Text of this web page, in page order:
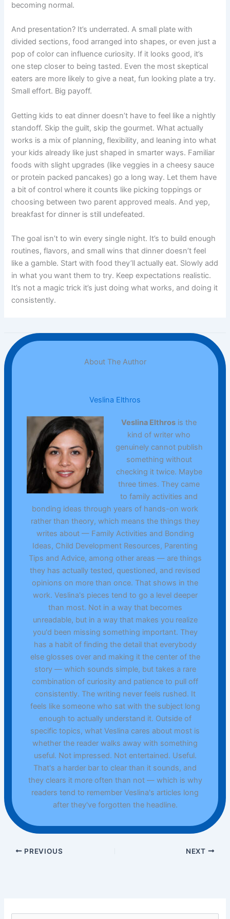
becoming normal.
And presentation? It’s underrated. A small plate with
divided sections, food arranged into shapes, or even just a
pop of color can influence curiosity. If it looks good, it’s
one step closer to being tasted. Even the most skeptical
eaters are more likely to give a neat, fun looking plate a try.
Small effort. Big payoff.
Getting kids to eat dinner doesn’t have to feel like a nightly
standoff. Skip the guilt, skip the gourmet. What actually
works is a mix of planning, flexibility, and leaning into what
your kids already like just shaped in smarter ways. Familiar
foods with slight upgrades (like veggies in a cheesy sauce
or protein packed pancakes) go a long way. Let them have
a bit of control where it counts like picking toppings or
choosing between two parent approved meals. And yep,
breakfast for dinner is still undefeated.
The goal isn’t to win every single night. It’s to build enough
routines, flavors, and small wins that dinner doesn’t feel
like a gamble. Start with food they’ll actually eat. Slowly add
in what you want them to try. Keep expectations realistic.
It’s not a magic trick it’s just doing what works, and doing it
consistently.
About The Author
Veslina Elthros
Veslina Elthros is the
kind of writer who
genuinely cannot publish
something without
checking it twice. Maybe
three times. They came
to family activities and
bonding ideas through years of hands-on work
rather than theory, which means the things they
writes about — Family Activities and Bonding
Ideas, Child Development Resources, Parenting
Tips and Advice, among other areas — are things
they has actually tested, questioned, and revised
opinions on more than once. That shows in the
work. Veslina's pieces tend to go a level deeper
than most. Not in a way that becomes
unreadable, but in a way that makes you realize
you'd been missing something important. They
has a habit of finding the detail that everybody
else glosses over and making it the center of the
story — which sounds simple, but takes a rare
combination of curiosity and patience to pull off
consistently. The writing never feels rushed. It
feels like someone who sat with the subject long
enough to actually understand it. Outside of
specific topics, what Veslina cares about most is
whether the reader walks away with something
useful. Not impressed. Not entertained. Useful.
That's a harder bar to clear than it sounds, and
they clears it more often than not — which is why
readers tend to remember Veslina's articles long
after they've forgotten the headline.
PREVIOUS NEXT